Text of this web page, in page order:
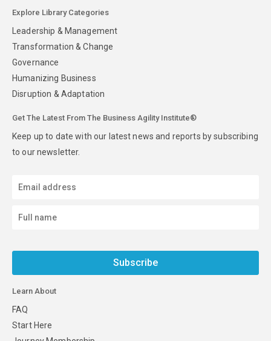
Explore Library Categories
Leadership & Management
Transformation & Change
Governance
Humanizing Business
Disruption & Adaptation
Get The Latest From The Business Agility Institute®
Keep up to date with our latest news and reports by subscribing
to our newsletter.
Subscribe
Learn About
FAQ
Start Here